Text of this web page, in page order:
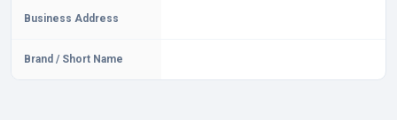
Business Address
Brand / Short Name